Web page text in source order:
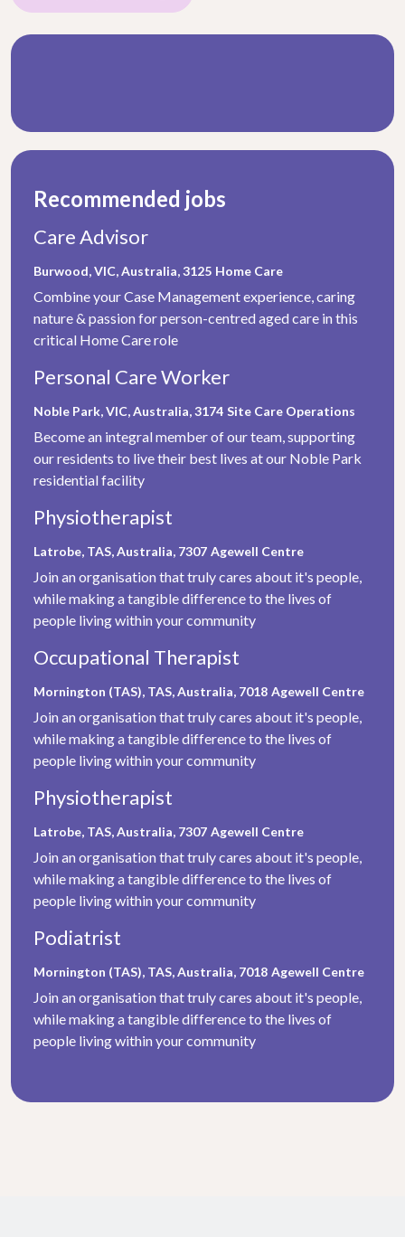
Recommended jobs
Care Advisor
Burwood, VIC, Australia, 3125 Home Care
Combine your Case Management experience, caring
nature & passion for person-centred aged care in this
critical Home Care role
Personal Care Worker
Noble Park, VIC, Australia, 3174 Site Care Operations
Become an integral member of our team, supporting
our residents to live their best lives at our Noble Park
residential facility
Physiotherapist
Latrobe, TAS, Australia, 7307 Agewell Centre
Join an organisation that truly cares about it's people,
while making a tangible difference to the lives of
people living within your community
Occupational Therapist
Mornington (TAS), TAS, Australia, 7018 Agewell Centre
Join an organisation that truly cares about it's people,
while making a tangible difference to the lives of
people living within your community
Physiotherapist
Latrobe, TAS, Australia, 7307 Agewell Centre
Join an organisation that truly cares about it's people,
while making a tangible difference to the lives of
people living within your community
Podiatrist
Mornington (TAS), TAS, Australia, 7018 Agewell Centre
Join an organisation that truly cares about it's people,
while making a tangible difference to the lives of
people living within your community